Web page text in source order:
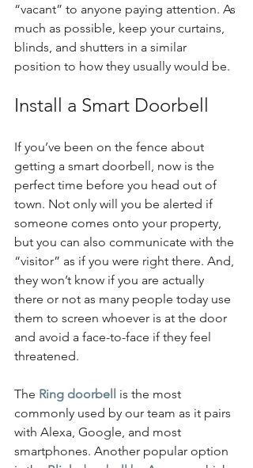
“vacant” to anyone paying attention. As
much as possible, keep your curtains,
blinds, and shutters in a similar
position to how they usually would be.
Install a Smart Doorbell
If you’ve been on the fence about
getting a smart doorbell, now is the
perfect time before you head out of
town. Not only will you be alerted if
someone comes onto your property,
but you can also communicate with the
“visitor” as if you were right there. And,
they won’t know if you are actually
there or not as many people today use
them to screen whoever is at the door
and avoid a face-to-face if they feel
threatened.
The Ring doorbell is the most
commonly used by our team as it pairs
with Alexa, Google, and most
smartphones. Another popular option